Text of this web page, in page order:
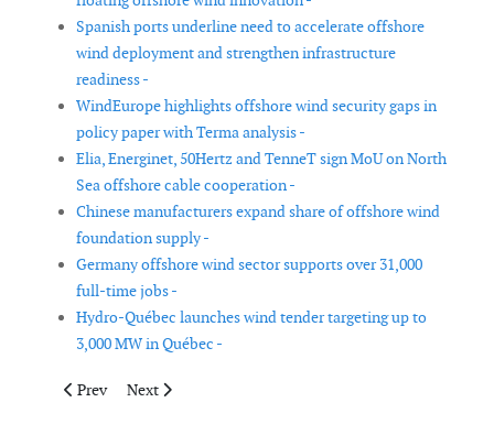
Spanish ports underline need to accelerate offshore
wind deployment and strengthen infrastructure
readiness -
WindEurope highlights offshore wind security gaps in
policy paper with Terma analysis -
Elia, Energinet, 50Hertz and TenneT sign MoU on North
Sea offshore cable cooperation -
Chinese manufacturers expand share of offshore wind
foundation supply -
Germany offshore wind sector supports over 31,000
full-time jobs -
Hydro-Québec launches wind tender targeting up to
3,000 MW in Québec -
Previous article: Denmark sets framework for 3 GW offshore
Prev Next article: Regional plans highlight offshore wind
Next